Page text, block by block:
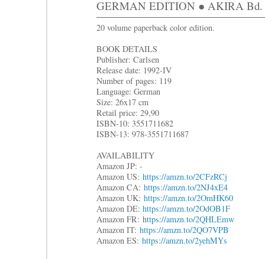
GERMAN EDITION ● AKIRA Bd.
20 volume paperback color edition.
BOOK DETAILS
Publisher: Carlsen
Release date: 1992-IV
Number of pages: 119
Language: German
Size: 26x17 cm
Retail price: 29,90
ISBN-10: 3551711682
ISBN-13: 978-3551711687
AVAILABILITY
Amazon JP: -
Amazon US: https://amzn.to/2CFzRCj
Amazon CA: https://amzn.to/2NJ4xE4
Amazon UK: https://amzn.to/2OmHK60
Amazon DE: https://amzn.to/2OdOB1F
Amazon FR: https://amzn.to/2QHLEmw
Amazon IT: https://amzn.to/2QO7VPB
Amazon ES: https://amzn.to/2yehMYs